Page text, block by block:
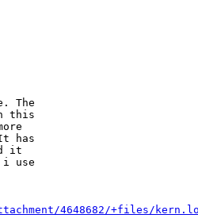
The
this
has
it
i use
4648682/+files/